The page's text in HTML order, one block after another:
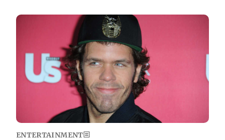
Image
ENTERTAINMENT